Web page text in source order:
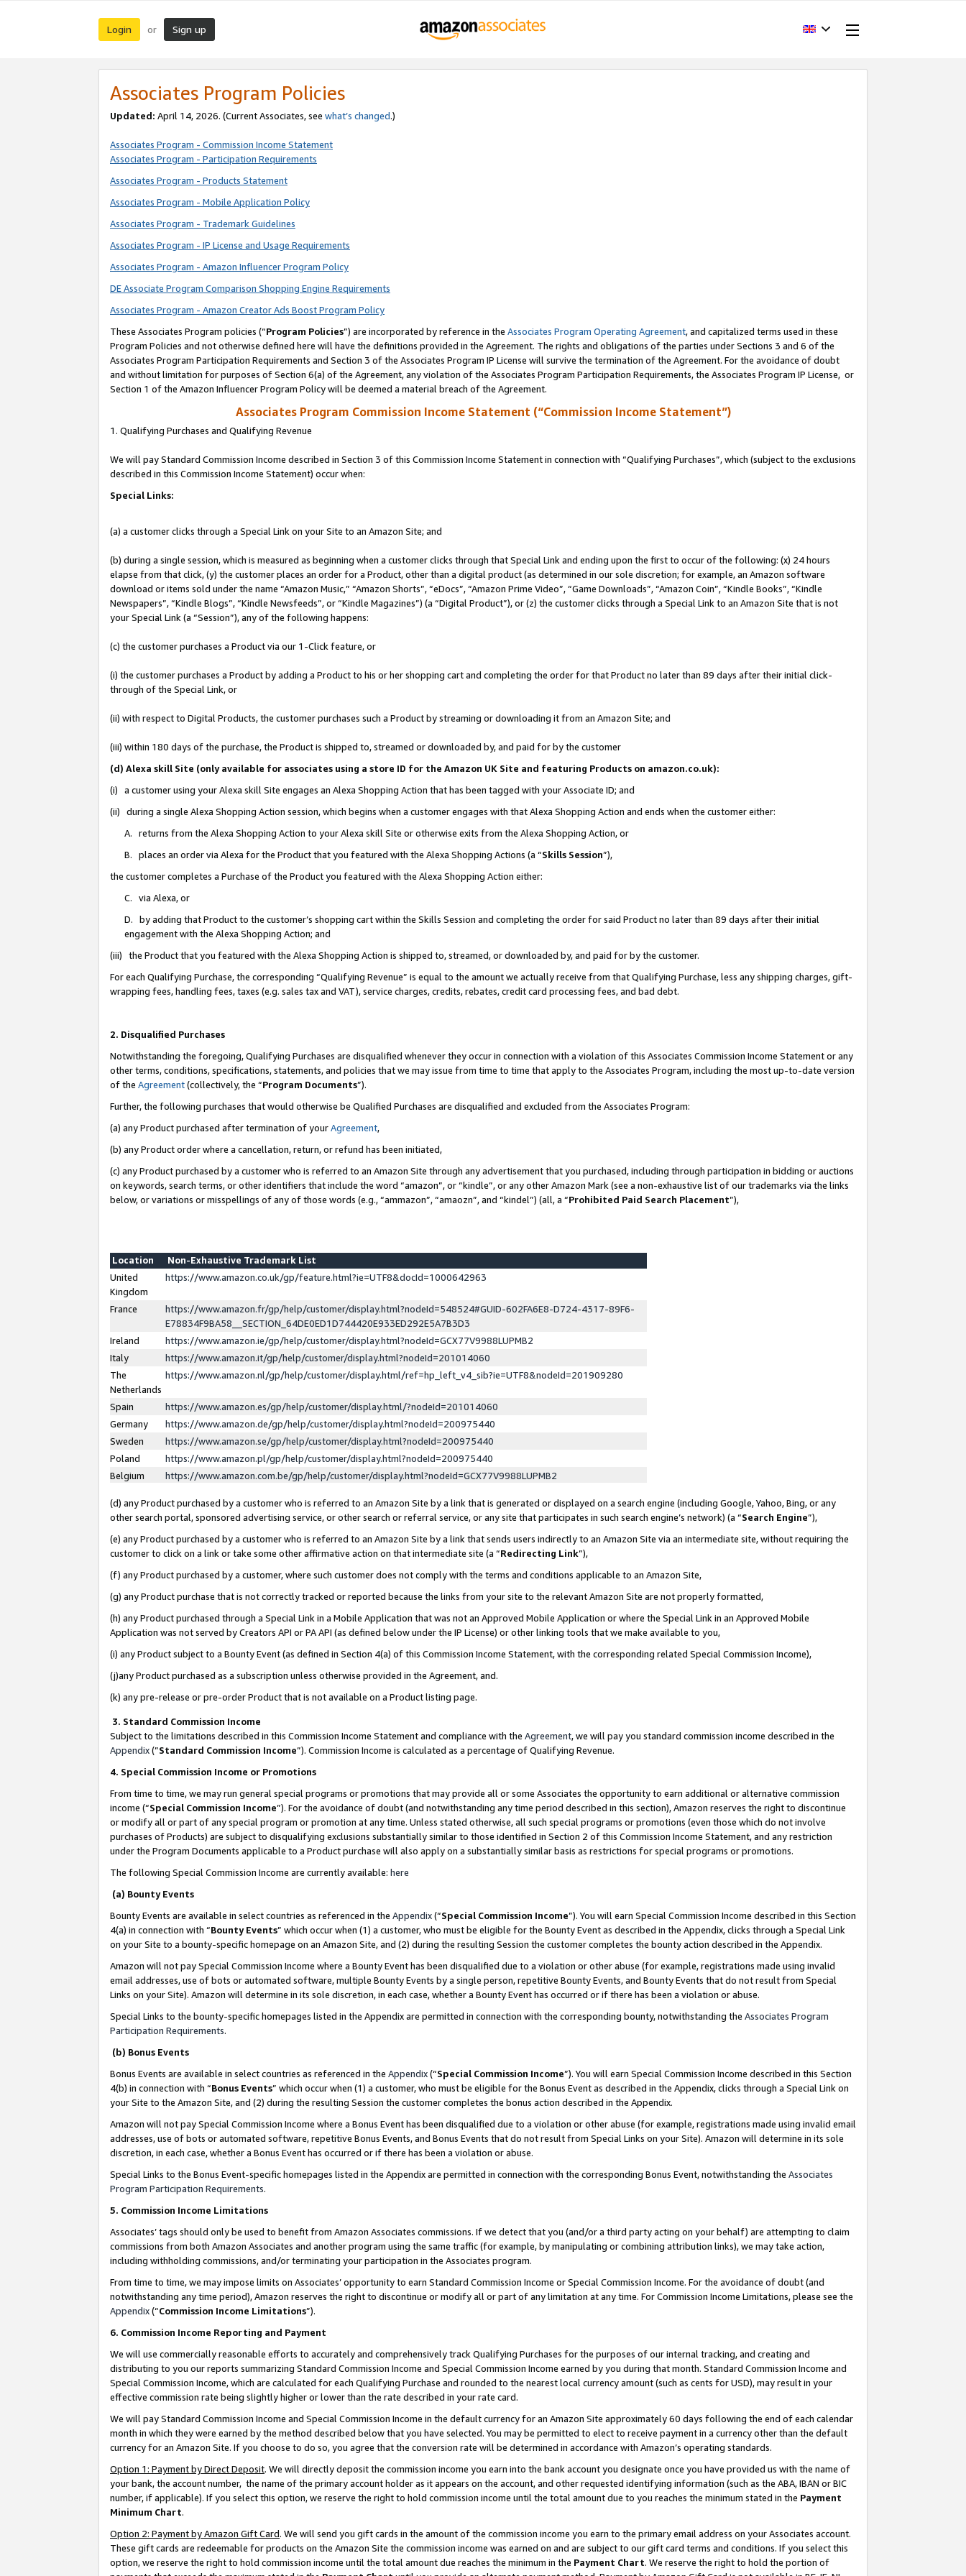
Login or Sign up
Associates Program Policies
Updated: April 14, 2026. (Current Associates, see what’s changed.)
Associates Program - Commission Income Statement
Associates Program - Participation Requirements
Associates Program - Products Statement
Associates Program - Mobile Application Policy
Associates Program - Trademark Guidelines
Associates Program - IP License and Usage Requirements
Associates Program - Amazon Influencer Program Policy
DE Associate Program Comparison Shopping Engine Requirements
Associates Program - Amazon Creator Ads Boost Program Policy
These Associates Program policies (“Program Policies”) are incorporated by reference in the Associates Program Operating Agreement, and capitalized terms used in these
Program Policies and not otherwise defined here will have the definitions provided in the Agreement. The rights and obligations of the parties under Sections 3 and 6 of the
Associates Program Participation Requirements and Section 3 of the Associates Program IP License will survive the termination of the Agreement. For the avoidance of doubt
and without limitation for purposes of Section 6(a) of the Agreement, any violation of the Associates Program Participation Requirements, the Associates Program IP License, or
Section 1 of the Amazon Influencer Program Policy will be deemed a material breach of the Agreement.
Associates Program Commission Income Statement (“Commission Income Statement”)
1. Qualifying Purchases and Qualifying Revenue
We will pay Standard Commission Income described in Section 3 of this Commission Income Statement in connection with “Qualifying Purchases”, which (subject to the exclusions
described in this Commission Income Statement) occur when:
Special Links:
(a) a customer clicks through a Special Link on your Site to an Amazon Site; and
(b) during a single session, which is measured as beginning when a customer clicks through that Special Link and ending upon the first to occur of the following: (x) 24 hours
elapse from that click, (y) the customer places an order for a Product, other than a digital product (as determined in our sole discretion; for example, an Amazon software
download or items sold under the name “Amazon Music,” “Amazon Shorts”, “eDocs”, “Amazon Prime Video”, “Game Downloads”, “Amazon Coin”, “Kindle Books”, “Kindle
Newspapers”, “Kindle Blogs”, “Kindle Newsfeeds”, or “Kindle Magazines”) (a “Digital Product”), or (z) the customer clicks through a Special Link to an Amazon Site that is not
your Special Link (a “Session”), any of the following happens:
(c) the customer purchases a Product via our 1-Click feature, or
(i) the customer purchases a Product by adding a Product to his or her shopping cart and completing the order for that Product no later than 89 days after their initial click-
through of the Special Link, or
(ii) with respect to Digital Products, the customer purchases such a Product by streaming or downloading it from an Amazon Site; and
(iii) within 180 days of the purchase, the Product is shipped to, streamed or downloaded by, and paid for by the customer
(d) Alexa skill Site (only available for associates using a store ID for the Amazon UK Site and featuring Products on amazon.co.uk):
(i) a customer using your Alexa skill Site engages an Alexa Shopping Action that has been tagged with your Associate ID; and
(ii) during a single Alexa Shopping Action session, which begins when a customer engages with that Alexa Shopping Action and ends when the customer either:
A. returns from the Alexa Shopping Action to your Alexa skill Site or otherwise exits from the Alexa Shopping Action, or
B. places an order via Alexa for the Product that you featured with the Alexa Shopping Actions (a “Skills Session”),
the customer completes a Purchase of the Product you featured with the Alexa Shopping Action either:
C. via Alexa, or
D. by adding that Product to the customer’s shopping cart within the Skills Session and completing the order for said Product no later than 89 days after their initial
engagement with the Alexa Shopping Action; and
(iii) the Product that you featured with the Alexa Shopping Action is shipped to, streamed, or downloaded by, and paid for by the customer.
For each Qualifying Purchase, the corresponding “Qualifying Revenue” is equal to the amount we actually receive from that Qualifying Purchase, less any shipping charges, gift-
wrapping fees, handling fees, taxes (e.g. sales tax and VAT), service charges, credits, rebates, credit card processing fees, and bad debt.
2. Disqualified Purchases
Notwithstanding the foregoing, Qualifying Purchases are disqualified whenever they occur in connection with a violation of this Associates Commission Income Statement or any
other terms, conditions, specifications, statements, and policies that we may issue from time to time that apply to the Associates Program, including the most up-to-date version
of the Agreement(collectively, the “Program Documents”).
Further, the following purchases that would otherwise be Qualified Purchases are disqualified and excluded from the Associates Program:
(a) any Product purchased after termination of yourAgreement,
(b) any Product order where a cancellation, return, or refund has been initiated,
(c) any Product purchased by a customer who is referred to an Amazon Site through any advertisement that you purchased, including through participation in bidding or auctions
on keywords, search terms, or other identifiers that include the word “amazon”, or “kindle”, or any other Amazon Mark (see a non-exhaustive list of our trademarks via the links
below, or variations or misspellings of any of those words (e.g., “ammazon”, “amaozn”, and “kindel”) (all, a “Prohibited Paid Search Placement”),
Location
Non-Exhaustive Trademark List
United
Kingdom
https://www.amazon.co.uk/gp/feature.html?ie=UTF8&docId=1000642963
France
https://www.amazon.fr/gp/help/customer/display.html?nodeId=548524#GUID-602FA6E8-D724-4317-89F6-
E78834F9BA58__SECTION_64DE0ED1D744420E933ED292E5A7B3D3
Ireland
https://www.amazon.ie/gp/help/customer/display.html?nodeId=GCX77V9988LUPMB2
Italy
https://www.amazon.it/gp/help/customer/display.html?nodeId=201014060
The
Netherlands
https://www.amazon.nl/gp/help/customer/display.html/ref=hp_left_v4_sib?ie=UTF8&nodeId=201909280
Spain
https://www.amazon.es/gp/help/customer/display.html/?nodeId=201014060
Germany
https://www.amazon.de/gp/help/customer/display.html?nodeId=200975440
Sweden
https://www.amazon.se/gp/help/customer/display.html?nodeId=200975440
Poland
https://www.amazon.pl/gp/help/customer/display.html?nodeId=200975440
Belgium
https://www.amazon.com.be/gp/help/customer/display.html?nodeId=GCX77V9988LUPMB2
(d) any Product purchased by a customer who is referred to an Amazon Site by a link that is generated or displayed on a search engine (including Google, Yahoo, Bing, or any
other search portal, sponsored advertising service, or other search or referral service, or any site that participates in such search engine’s network) (a “Search Engine”),
(e) any Product purchased by a customer who is referred to an Amazon Site by a link that sends users indirectly to an Amazon Site via an intermediate site, without requiring the
customer to click on a link or take some other affirmative action on that intermediate site (a “Redirecting Link”),
(f) any Product purchased by a customer, where such customer does not comply with the terms and conditions applicable to an Amazon Site,
(g) any Product purchase that is not correctly tracked or reported because the links from your site to the relevant Amazon Site are not properly formatted,
(h) any Product purchased through a Special Link in a Mobile Application that was not an Approved Mobile Application or where the Special Link in an Approved Mobile
Application was not served by Creators API or PA API (as defined below under the IP License) or other linking tools that we make available to you,
(i) any Product subject to a Bounty Event (as defined in Section 4(a) of this Commission Income Statement, with the corresponding related Special Commission Income),
(j)any Product purchased as a subscription unless otherwise provided in the Agreement, and.
(k) any pre-release or pre-order Product that is not available on a Product listing page.
3. Standard Commission Income
Subject to the limitations described in this Commission Income Statement and compliance with the Agreement, we will pay you standard commission income described in the
Appendix(”Standard Commission Income”). Commission Income is calculated as a percentage of Qualifying Revenue.
4. Special Commission Income or Promotions
From time to time, we may run general special programs or promotions that may provide all or some Associates the opportunity to earn additional or alternative commission
income (“Special Commission Income”). For the avoidance of doubt (and notwithstanding any time period described in this section), Amazon reserves the right to discontinue
or modify all or part of any special program or promotion at any time. Unless stated otherwise, all such special programs or promotions (even those which do not involve
purchases of Products) are subject to disqualifying exclusions substantially similar to those identified in Section 2 of this Commission Income Statement, and any restriction
under the Program Documents applicable to a Product purchase will also apply on a substantially similar basis as restrictions for special programs or promotions.
The following Special Commission Income are currently available: here
(a) Bounty Events
Bounty Events are available in select countries as referenced in the Appendix(“Special Commission Income”). You will earn Special Commission Income described in this Section
4(a) in connection with “Bounty Events” which occur when (1) a customer, who must be eligible for the Bounty Event as described in the Appendix, clicks through a Special Link
on your Site to a bounty-specific homepage on an Amazon Site, and (2) during the resulting Session the customer completes the bounty action described in the Appendix.
Amazon will not pay Special Commission Income where a Bounty Event has been disqualified due to a violation or other abuse (for example, registrations made using invalid
email addresses, use of bots or automated software, multiple Bounty Events by a single person, repetitive Bounty Events, and Bounty Events that do not result from Special
Links on your Site). Amazon will determine in its sole discretion, in each case, whether a Bounty Event has occurred or if there has been a violation or abuse.
Special Links to the bounty-specific homepages listed in the Appendix are permitted in connection with the corresponding bounty, notwithstanding the Associates Program
Participation Requirements.
(b) Bonus Events
Bonus Events are available in select countries as referenced in the Appendix(“Special Commission Income”). You will earn Special Commission Income described in this Section
4(b) in connection with “Bonus Events” which occur when (1) a customer, who must be eligible for the Bonus Event as described in the Appendix, clicks through a Special Link on
your Site to the Amazon Site, and (2) during the resulting Session the customer completes the bonus action described in the Appendix.
Amazon will not pay Special Commission Income where a Bonus Event has been disqualified due to a violation or other abuse (for example, registrations made using invalid email
addresses, use of bots or automated software, repetitive Bonus Events, and Bonus Events that do not result from Special Links on your Site). Amazon will determine in its sole
discretion, in each case, whether a Bonus Event has occurred or if there has been a violation or abuse.
Special Links to the Bonus Event-specific homepages listed in the Appendix are permitted in connection with the corresponding Bonus Event, notwithstanding the Associates
Program Participation Requirements.
5. Commission Income Limitations
Associates’ tags should only be used to benefit from Amazon Associates commissions. If we detect that you (and/or a third party acting on your behalf) are attempting to claim
commissions from both Amazon Associates and another program using the same traffic (for example, by manipulating or combining attribution links), we may take action,
including withholding commissions, and/or terminating your participation in the Associates program.
From time to time, we may impose limits on Associates’ opportunity to earn Standard Commission Income or Special Commission Income. For the avoidance of doubt (and
notwithstanding any time period), Amazon reserves the right to discontinue or modify all or part of any limitation at any time. For Commission Income Limitations, please see the
Appendix(“Commission Income Limitations”).
6. Commission Income Reporting and Payment
We will use commercially reasonable efforts to accurately and comprehensively track Qualifying Purchases for the purposes of our internal tracking, and creating and
distributing to you our reports summarizing Standard Commission Income and Special Commission Income earned by you during that month. Standard Commission Income and
Special Commission Income, which are calculated for each Qualifying Purchase and rounded to the nearest local currency amount (such as cents for USD), may result in your
effective commission rate being slightly higher or lower than the rate described in your rate card.
We will pay Standard Commission Income and Special Commission Income in the default currency for an Amazon Site approximately 60 days following the end of each calendar
month in which they were earned by the method described below that you have selected. You may be permitted to elect to receive payment in a currency other than the default
currency for an Amazon Site. If you choose to do so, you agree that the conversion rate will be determined in accordance with Amazon’s operating standards.
Option 1: Payment by Direct Deposit. We will directly deposit the commission income you earn into the bank account you designate once you have provided us with the name of
your bank, the account number, the name of the primary account holder as it appears on the account, and other requested identifying information (such as the ABA, IBAN or BIC
number, if applicable). If you select this option, we reserve the right to hold commission income until the total amount due to you reaches the minimum stated in the Payment
Minimum Chart.
Option 2: Payment by Amazon Gift Card. We will send you gift cards in the amount of the commission income you earn to the primary email address on your Associates account.
These gift cards are redeemable for products on the Amazon Site the commission income was earned on and are subject to our gift card terms and conditions. If you select this
option, we reserve the right to hold commission income until the total amount due reaches the minimum in the Payment Chart. We reserve the right to hold the portion of